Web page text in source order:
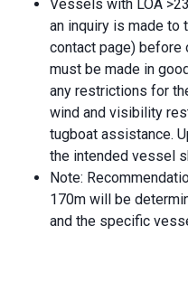
Vessels with LOA
an inquiry is made to
contact page) before
must be made in
any restrictions for
wind and visibility
tugboat assistance.
the intended vessel
Note:
170m will be
and the specific